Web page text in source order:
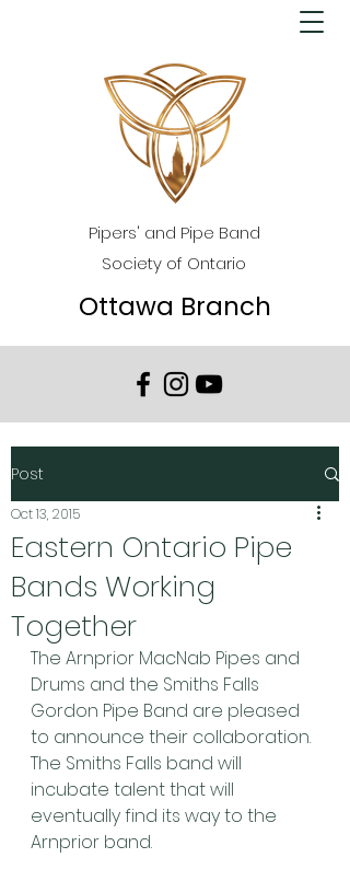
Pipers' and Pipe Band
Society of Ontario
Ottawa Branch
Post
Eastern Ontario Pipe
Bands Working
Together
Oct 13, 2015
The Arnprior MacNab Pipes and
Drums and the Smiths Falls
Gordon Pipe Band are pleased
to announce their collaboration.
The Smiths Falls band will
incubate talent that will
eventually find its way to the
Arnprior band.